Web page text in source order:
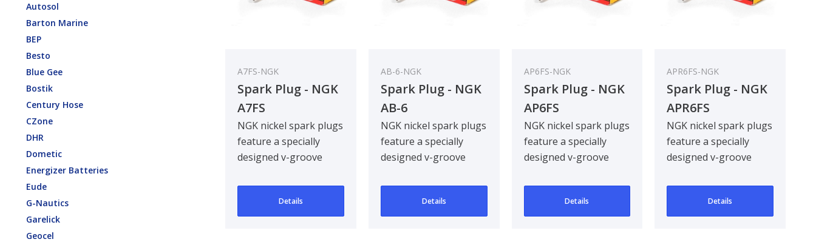
Autosol
Barton Marine
BEP
Besto
Blue Gee
Bostik
Century Hose
CZone
DHR
Dometic
Energizer Batteries
Eude
G-Nautics
Garelick
Geocel
A7FS-NGK
Spark Plug - NGK
A7FS
NGK nickel spark plugs
feature a specially
designed v-groove
improving ignitabil..
Details
AB-6-NGK
Spark Plug - NGK
AB-6
NGK nickel spark plugs
feature a specially
designed v-groove
improving ignitabil..
Details
AP6FS-NGK
Spark Plug - NGK
AP6FS
NGK nickel spark plugs
feature a specially
designed v-groove
improving ignitabil..
Details
APR6FS-NGK
Spark Plug - NGK
APR6FS
NGK nickel spark plugs
feature a specially
designed v-groove
improving ignitabil..
Details